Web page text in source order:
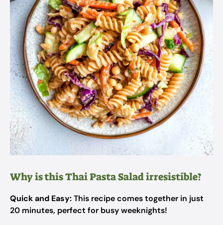
Why is this Thai Pasta Salad irresistible?
Quick and Easy:This recipe comes together in just
20 minutes, perfect for busy weeknights!